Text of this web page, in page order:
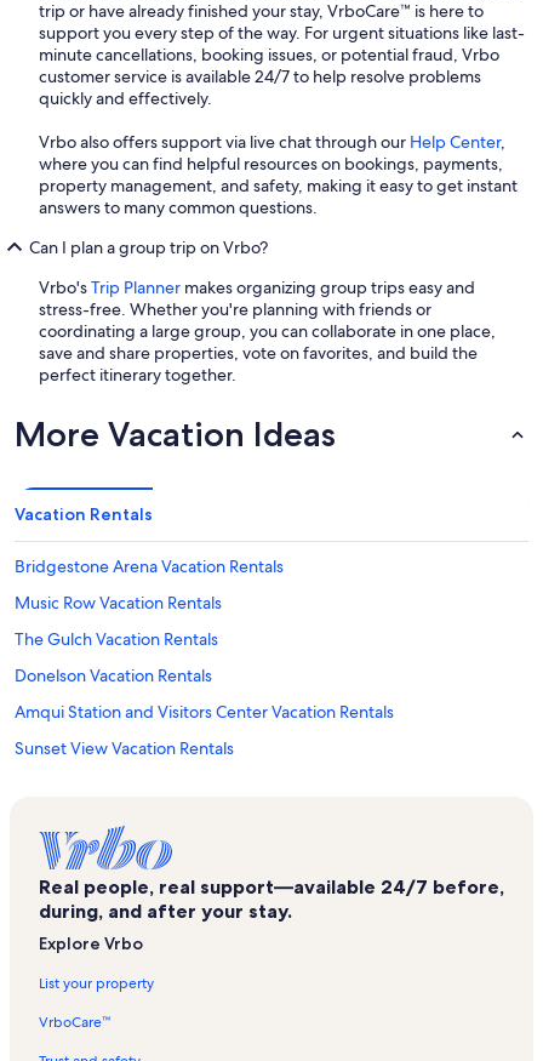
trip or have already finished your stay, VrboCare™ is here to
support you every step of the way. For urgent situations like last-
minute cancellations, booking issues, or potential fraud, Vrbo
customer service is available 24/7 to help resolve problems
quickly and effectively.
Vrbo also offers support via live chat through our Help Center,
where you can find helpful resources on bookings, payments,
property management, and safety, making it easy to get instant
answers to many common questions.
Can I plan a group trip on Vrbo?
Vrbo'sTrip Planner makes organizing group trips easy and
stress-free. Whether you're planning with friends or
coordinating a large group, you can collaborate in one place,
save and share properties, vote on favorites, and build the
perfect itinerary together.
More Vacation Ideas
Vacation Rentals
Bridgestone Arena Vacation Rentals
Music Row Vacation Rentals
The Gulch Vacation Rentals
Donelson Vacation Rentals
Amqui Station and Visitors Center Vacation Rentals
Sunset View Vacation Rentals
Lakewood Vacation Rentals
Wyndham Resort Vacation Rentals
Donelson Hills Vacation Rentals
Real people, real support—available 24/7 before,
during, and after your stay.
Explore Vrbo
List your property
VrboCare™